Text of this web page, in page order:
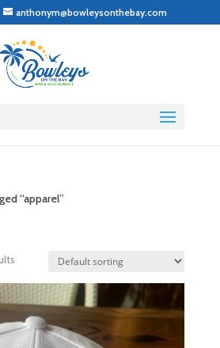
anthonym@bowleysonthebay.com
“apparel”